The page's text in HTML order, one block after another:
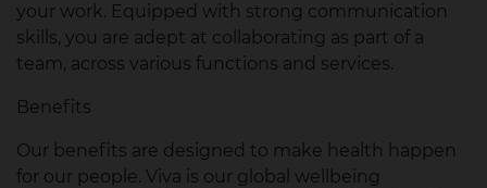
your work. Equipped with strong communication
skills, you are adept at collaborating as part of a
team, across various functions and services.
Benefits
Our benefits are designed to make health happen
for our people. Viva is our global wellbeing